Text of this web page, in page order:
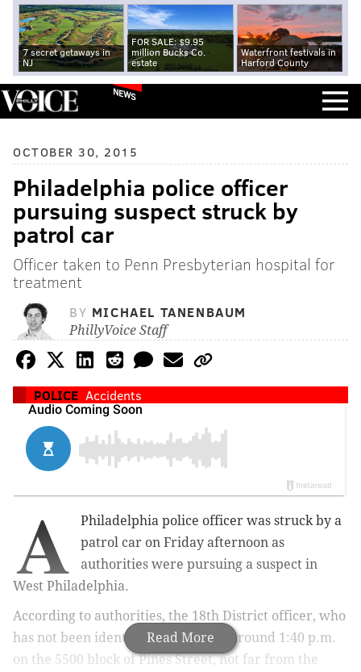
7 secret getaways in
NJ
FOR SALE: $9.95
million Bucks Co.
estate
Waterfront festivals in
Harford County
NEWS
OCTOBER 30, 2015
Philadelphia police officer
pursuing suspect struck by
patrol car
Officer taken to Penn Presbyterian hospital for
treatment
BY MICHAEL TANENBAUM
PhillyVoice Staff
POLICE Accidents
Read More
A
Philadelphia police officer was struck by a
patrol car on Friday afternoon as
authorities were pursuing a suspect in
West Philadelphia.
According to authorities, the 18th District officer, who
has not been identified, was struck around 1:40 p.m.
on the 5500 block of Pines Street, not far from the